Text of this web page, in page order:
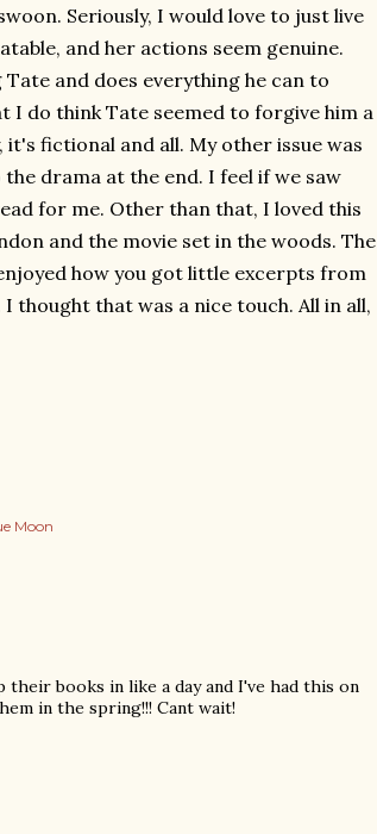
Seriously, I would love to just live
and her actions seem genuine.
and does everything he can to
I do think Tate seemed to forgive him a
fictional and all. My other issue was
drama at the end. I feel if we saw
for me. Other than that, I loved this
and the movie set in the woods. The
how you got little excerpts from
thought that was a nice touch. All in all,
Moon
books in like a day and I've had this on
in the spring!!! Cant wait!